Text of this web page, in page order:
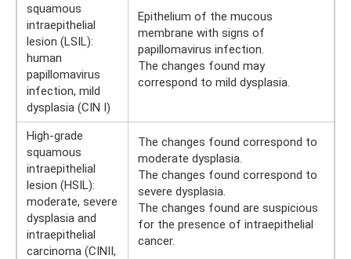
squamous
intraepithelial
lesion (LSIL):
human
papillomavirus
infection, mild
dysplasia (CIN I)
Epithelium of the mucous
membrane with signs of
papillomavirus infection.
The changes found may
correspond to mild dysplasia.
High-grade
squamous
intraepithelial
lesion (HSIL):
moderate, severe
dysplasia and
intraepithelial
carcinoma (CINII,
The changes found correspond to
moderate dysplasia.
The changes found correspond to
severe dysplasia.
The changes found are suspicious
for the presence of intraepithelial
cancer.